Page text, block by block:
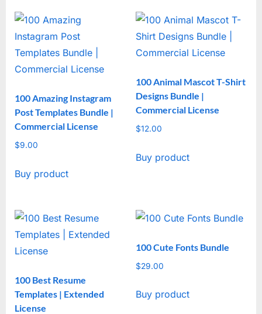
100 Amazing Instagram
Post Templates Bundle |
Commercial License
$9.00
Buy product
100 Animal Mascot T-Shirt
Designs Bundle |
Commercial License
$12.00
Buy product
100 Best Resume
Templates | Extended
License
100 Cute Fonts Bundle
$29.00
Buy product